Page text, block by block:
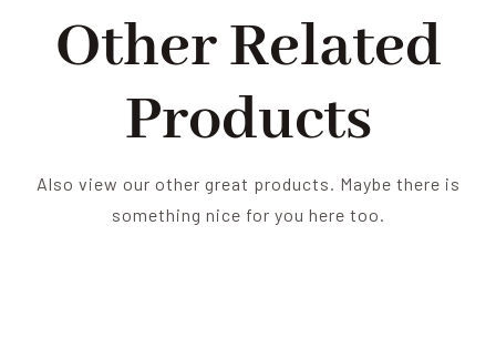
Other Related
Products
Also view our other great products. Maybe there is
something nice for you here too.